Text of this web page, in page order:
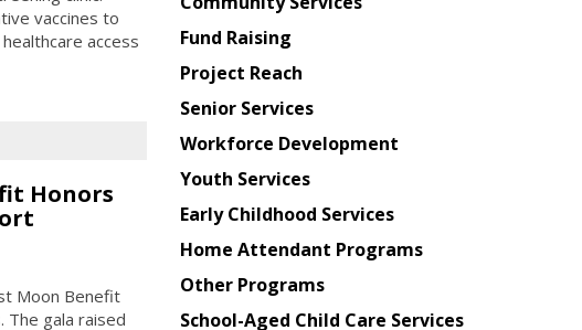
vaccines to
access
Honors
Moon Benefit
The gala raised
American
Planning
Council
Fund Raising
Project Reach
Senior Services
Workforce Development
Youth Services
Early Childhood Services
Home Attendant Programs
Other Programs
School-Aged Child Care Services